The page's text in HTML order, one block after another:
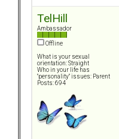
TelHill
Ambassador
Offline
What is your sexual
orientation: Straight
Who in your life has
"personality" issues: Parent
Posts: 694